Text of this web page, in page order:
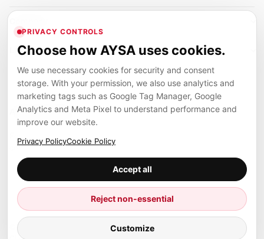
Client Area
AI Overviews SEO
SEO Audit Tool
Rank Tracking
SEO Reporting
Link Building Tools
Local SEO Tools
Agencies
Blog
Glossary
Algorithm Tracker
SEO Events
Case Studies
Compare SEO Tools
Examples
Press
Site Map
Careers
Partners
Legal
Privacy
Cookies
Contact
AYSA ecosystem
Founder, R&D, authority building and selected partner projects
connected to the AYSA vision.
Marius Dosinescu
Founder personal website
© 2026 Aysa AI. All rights reserved.
PRIVACY CONTROLS
Choose how AYSA uses cookies.
We use necessary cookies for security and consent
storage. With your permission, we also use analytics and
marketing tags such as Google Tag Manager, Google
Analytics and Meta Pixel to understand performance and
improve our website.
Privacy PolicyCookie Policy
Accept all
Reject non-essential
Customize